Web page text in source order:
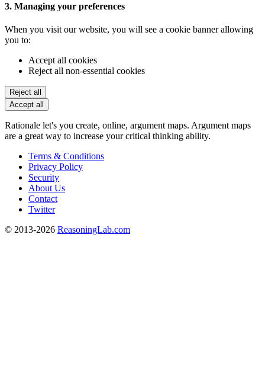
3. Managing your preferences
When you visit our website, you will see a cookie banner allowing
you to:
Accept all cookies
Reject all non-essential cookies
Reject all
Accept all
Rationale let's you create, online, argument maps. Argument maps
are a great way to increase your critical thinking ability.
Terms & Conditions
Privacy Policy
Security
About Us
Contact
Twitter
© 2013-2026 ReasoningLab.com